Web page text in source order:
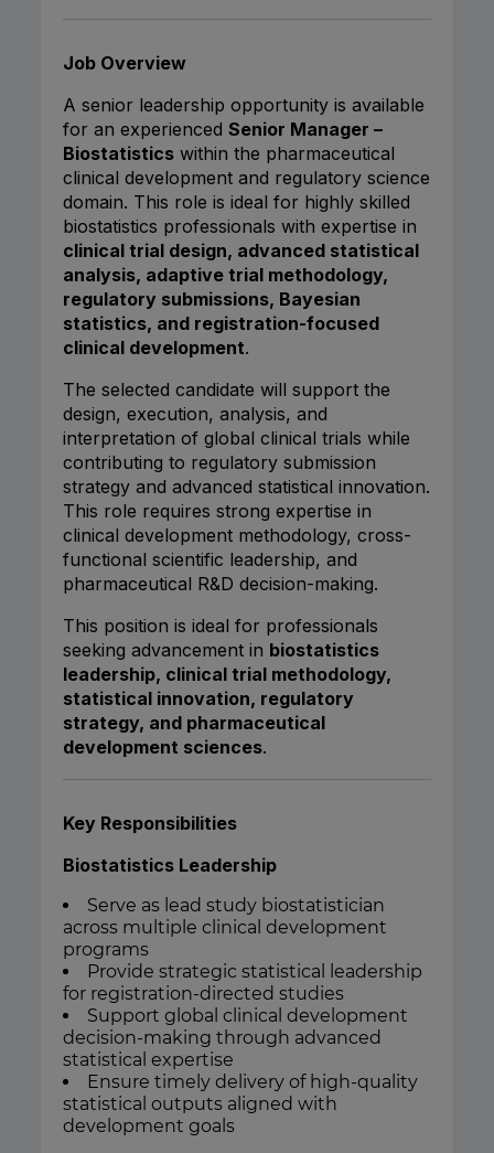
Job Overview
A senior leadership opportunity is available
for an experienced Senior Manager –
Biostatistics within the pharmaceutical
clinical development and regulatory science
domain. This role is ideal for highly skilled
biostatistics professionals with expertise in
clinical trial design, advanced statistical
analysis, adaptive trial methodology,
regulatory submissions, Bayesian
statistics, and registration-focused
clinical development.
The selected candidate will support the
design, execution, analysis, and
interpretation of global clinical trials while
contributing to regulatory submission
strategy and advanced statistical innovation.
This role requires strong expertise in
clinical development methodology, cross-
functional scientific leadership, and
pharmaceutical R&D decision-making.
This position is ideal for professionals
seeking advancement in biostatistics
leadership, clinical trial methodology,
statistical innovation, regulatory
strategy, and pharmaceutical
development sciences.
Key Responsibilities
Biostatistics Leadership
Serve as lead study biostatistician
across multiple clinical development
programs
Provide strategic statistical leadership
for registration-directed studies
Support global clinical development
decision-making through advanced
statistical expertise
Ensure timely delivery of high-quality
statistical outputs aligned with
development goals